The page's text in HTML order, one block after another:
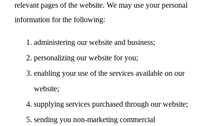
relevant pages of the website. We may use your personal
information for the following:
administering our website and business;
personalizing our website for you;
enabling your use of the services available on our
website;
supplying services purchased through our website;
sending you non-marketing commercial